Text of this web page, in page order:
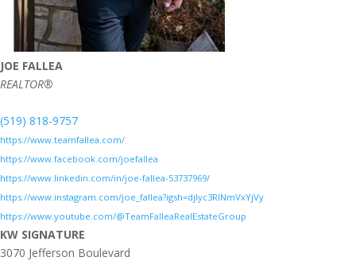
JOE FALLEA
REALTOR®
(519) 818-9757
https://www.teamfallea.com/
https://www.facebook.com/joefallea
https://www.linkedin.com/in/joe-fallea-53737969/
https://www.instagram.com/joe_fallea?igsh=djlyc3RlNmVxYjVy
https://www.youtube.com/@TeamFalleaRealEstateGroup
KW SIGNATURE
3070 Jefferson Boulevard